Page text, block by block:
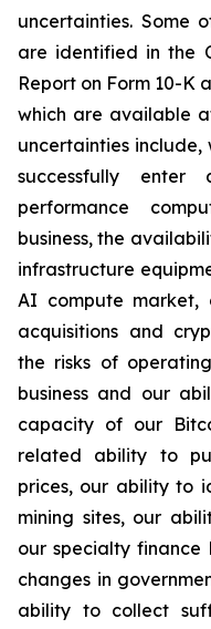
uncertainties. Some
are identified in the
Report on Form 10-K
which are available
uncertainties
successfully
performance
business, the
infrastructure
AI compute
acquisitions and
the risks of
business and our
capacity of our
related ability to
prices, our ability to
mining sites, our
our specialty finance
changes in
ability to collect